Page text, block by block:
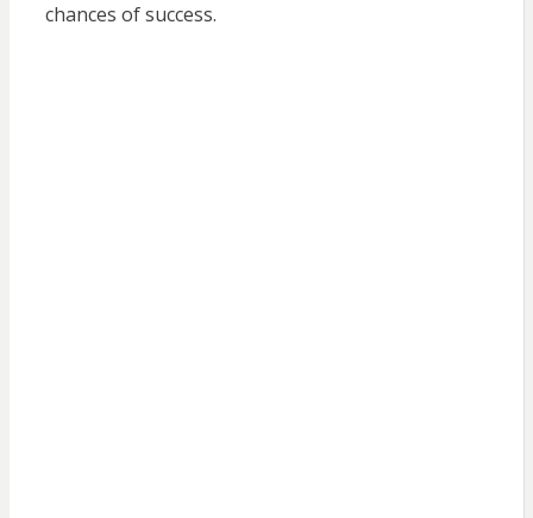
chances of success.